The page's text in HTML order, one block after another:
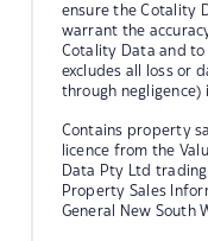
ensure the Cotality
warrant the
Cotality Data and
excludes all loss or
through
Contains property
licence from the
Data Pty Ltd
Property Sales
General New South